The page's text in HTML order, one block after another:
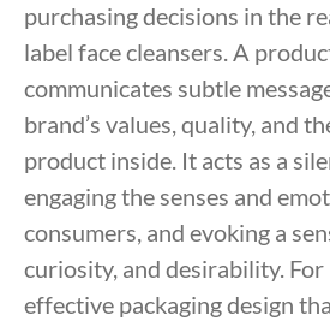
purchasing decisions in the
label face cleansers. A
communicates subtle
brand’s values, quality, and
product inside. It acts as a
engaging the senses and
consumers, and evoking a
curiosity, and desirability.
effective packaging design